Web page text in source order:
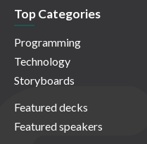
Top Categories
Programming
Technology
Storyboards
Featured decks
Featured speakers